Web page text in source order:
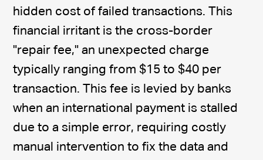
hidden cost of failed transactions. This
financial irritant is the cross-border
"repair fee," an unexpected charge
typically ranging from $15 to $40 per
transaction. This fee is levied by banks
when an international payment is stalled
due to a simple error, requiring costly
manual intervention to fix the data and